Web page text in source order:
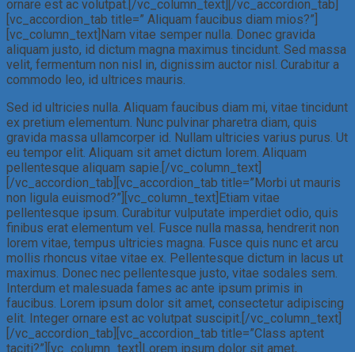
ornare est ac volutpat.[/vc_column_text][/vc_accordion_tab]
[vc_accordion_tab title=” Aliquam faucibus diam mios?”]
[vc_column_text]Nam vitae semper nulla. Donec gravida
aliquam justo, id dictum magna maximus tincidunt. Sed massa
velit, fermentum non nisl in, dignissim auctor nisl. Curabitur a
commodo leo, id ultrices mauris.
Sed id ultricies nulla. Aliquam faucibus diam mi, vitae tincidunt
ex pretium elementum. Nunc pulvinar pharetra diam, quis
gravida massa ullamcorper id. Nullam ultricies varius purus. Ut
eu tempor elit. Aliquam sit amet dictum lorem. Aliquam
pellentesque aliquam sapie.[/vc_column_text]
[/vc_accordion_tab][vc_accordion_tab title=”Morbi ut mauris
non ligula euismod?”][vc_column_text]Etiam vitae
pellentesque ipsum. Curabitur vulputate imperdiet odio, quis
finibus erat elementum vel. Fusce nulla massa, hendrerit non
lorem vitae, tempus ultricies magna. Fusce quis nunc et arcu
mollis rhoncus vitae vitae ex. Pellentesque dictum in lacus ut
maximus. Donec nec pellentesque justo, vitae sodales sem.
Interdum et malesuada fames ac ante ipsum primis in
faucibus. Lorem ipsum dolor sit amet, consectetur adipiscing
elit. Integer ornare est ac volutpat suscipit.[/vc_column_text]
[/vc_accordion_tab][vc_accordion_tab title=”Class aptent
taciti?”][vc_column_text]Lorem ipsum dolor sit amet,